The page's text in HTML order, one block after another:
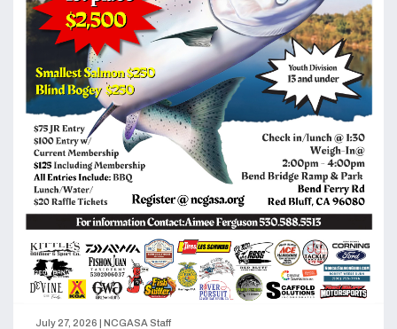
July 27, 2026 | NCGASA Staff